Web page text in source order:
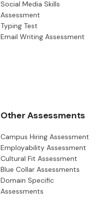
Social Media Skills
Assessment
Typing Test
Email Writing Assessment
Other Assessments
Campus Hiring Assessment
Employability Assessment
Cultural Fit Assessment
Blue Collar Assessments
Domain Specific
Assessments